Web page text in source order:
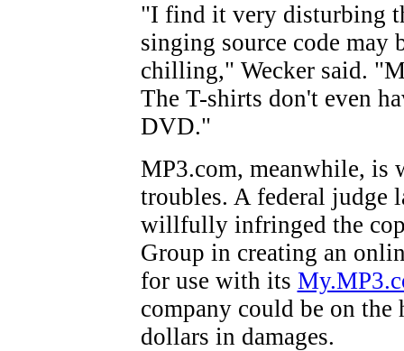
"I find it very disturbing
singing source code
chilling," Wecker said.
The T-shirts don't even
DVD."
MP3.com, meanwhile,
troubles. A federal judge
willfully infringed the
Group in creating an
for use with its
company could be on
dollars in damages.